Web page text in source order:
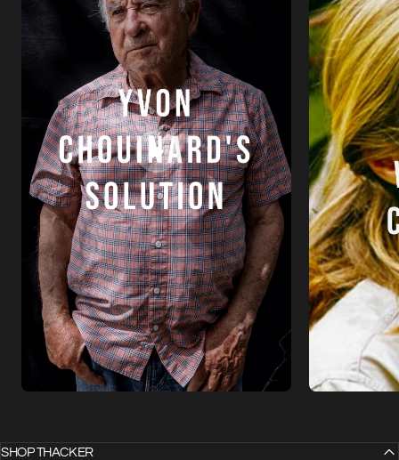
SHOP THACKER